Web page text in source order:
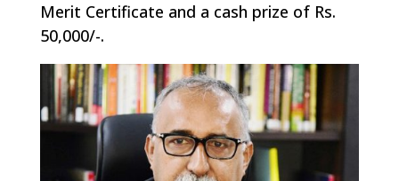
Merit Certificate and a cash prize of Rs.
50,000/-.